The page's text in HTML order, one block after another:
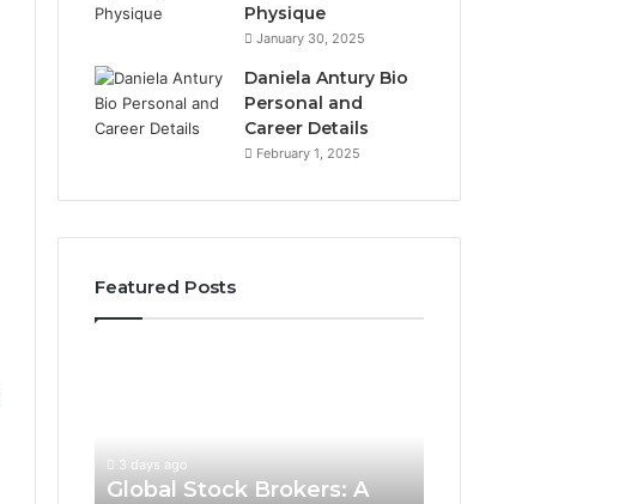
Physique
January 30, 2025
Daniela Antury Bio
Personal and
Career Details
February 1, 2025
Featured Posts
Guide
3 days ago
Global Stock Brokers: A